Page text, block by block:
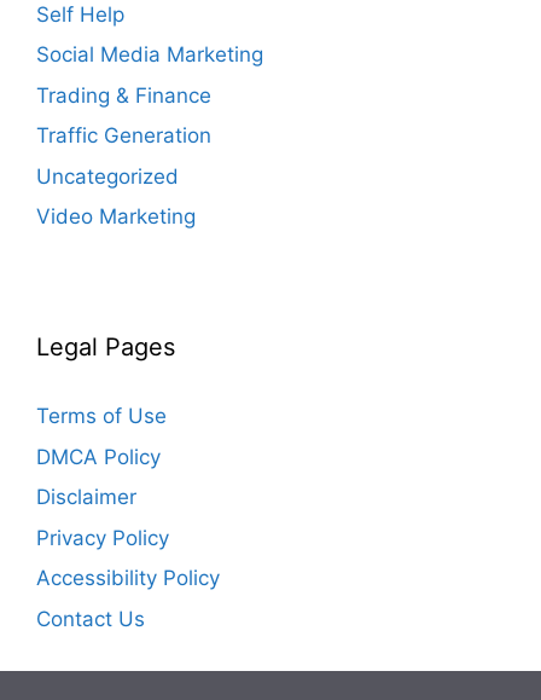
Self Help
Social Media Marketing
Trading & Finance
Traffic Generation
Uncategorized
Video Marketing
Legal Pages
Terms of Use
DMCA Policy
Disclaimer
Privacy Policy
Accessibility Policy
Contact Us